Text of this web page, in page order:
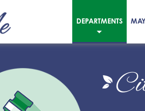
DEPARTMENTS